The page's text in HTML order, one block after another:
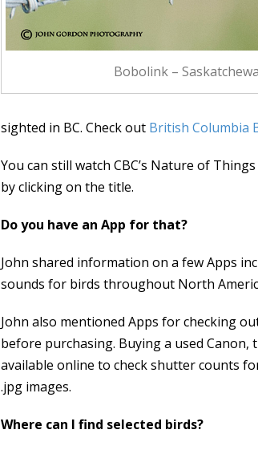
Bobolink –
sighted in BC. Check out British Columbia
You can still watch CBC’s Nature of
by clicking on the title.
Do you have an App for that?
John shared information on a few Apps
sounds for birds throughout North
John also mentioned Apps for checking
before purchasing. Buying a used Canon,
available online to check shutter counts
.jpg images.
Where can I find selected birds?